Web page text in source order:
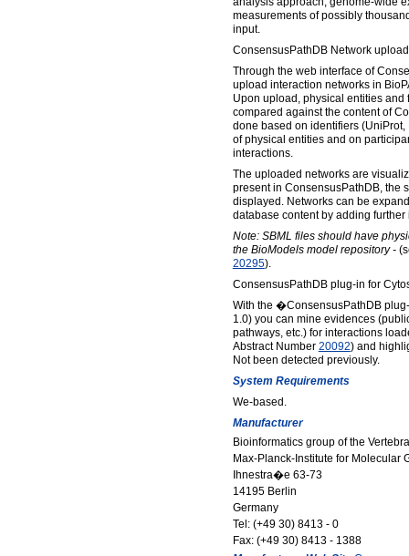
measurements of possibly
input.
ConsensusPathDB Network
Through the web interface of
upload interaction networks in
Upon upload, physical entities
compared against the content of
done based on identifiers (UniProt,
of physical entities and on
interactions.
The uploaded networks are
present in ConsensusPathDB, the
displayed. Networks can be
database content by adding
Note: SBML files should have
the BioModels model repository -
20295).
ConsensusPathDB plug-in for
With the �ConsensusPathDB
1.0) you can mine evidences
pathways, etc.) for interactions
Abstract Number 20092) and
Not been detected previously.
System Requirements
We-based.
Manufacturer
Bioinformatics group of the
Max-Planck-Institute for Molecular
Ihnestra�e 63-73
14195 Berlin
Germany
Tel: (+49 30) 8413 - 0
Fax: (+49 30) 8413 - 1388